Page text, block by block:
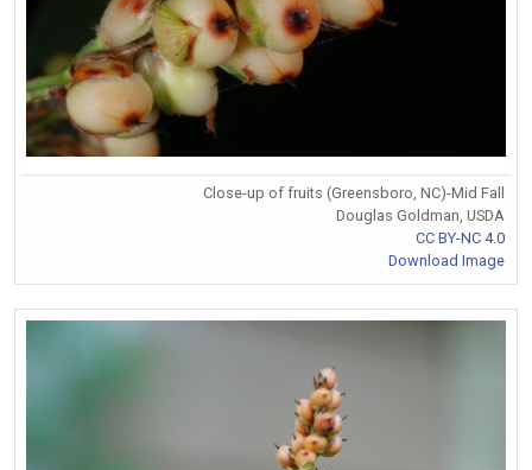
Close-up of fruits (Greensboro, NC)-Mid Fall
Douglas Goldman, USDA
CC BY-NC 4.0
Download Image